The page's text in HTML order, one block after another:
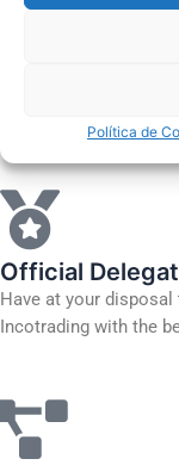
Política de
Basic
Official
Have at your disposal
Incotrading with the